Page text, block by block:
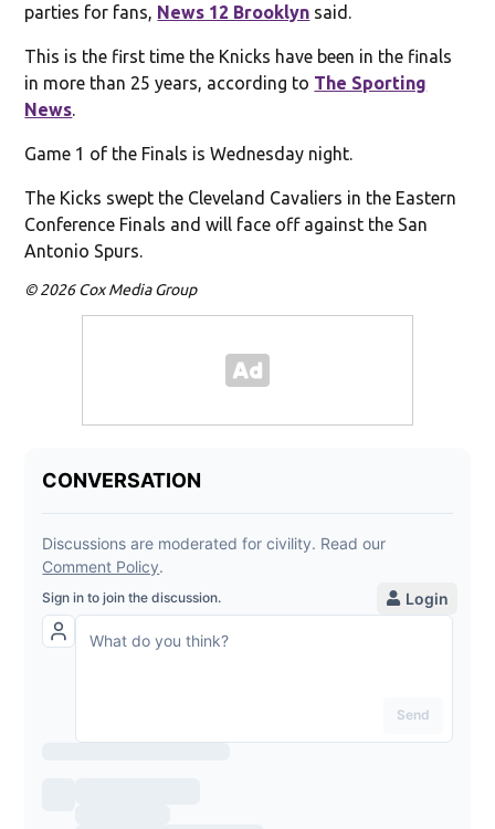
parties for fans, News 12 Brooklyn said.
This is the first time the Knicks have been in the finals
in more than 25 years, according to The Sporting
News.
Game 1 of the Finals is Wednesday night.
The Kicks swept the Cleveland Cavaliers in the Eastern
Conference Finals and will face off against the San
Antonio Spurs.
© 2026 Cox Media Group